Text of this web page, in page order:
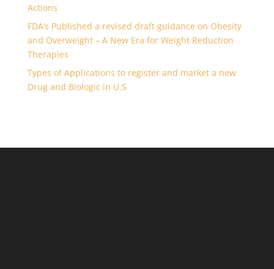
Actions
FDA’s Published a revised draft guidance on Obesity
and Overweight – A New Era for Weight Reduction
Therapies
Types of Applications to register and market a new
Drug and Biologic in U.S